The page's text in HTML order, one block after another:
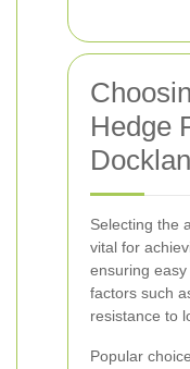
Hedge
Selecting the
vital for
ensuring
factors such
resistance to
Popular